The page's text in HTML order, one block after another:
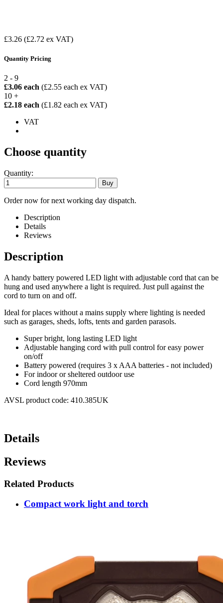
£3.26 (£2.72 ex VAT)
Quantity Pricing
2 - 9
£3.06 each (£2.55 each ex VAT)
10 +
£2.18 each (£1.82 each ex VAT)
VAT
Choose quantity
Quantity:
Order now for next working day dispatch.
Description
Details
Reviews
Description
A handy battery powered LED light with adjustable cord that can be
hung and used anywhere a light is required. Just pull against the
cord to turn on and off.
Ideal for places without a mains supply where lighting is needed
such as garages, sheds, lofts, tents and garden parasols.
Super bright, long lasting LED light
Adjustable hanging cord with pull control for easy power
on/off
Battery powered (requires 3 x AAA batteries - not included)
For indoor or sheltered outdoor use
Cord length 970mm
AVSL product code: 410.385UK
Details
Reviews
Related Products
Compact work light and torch